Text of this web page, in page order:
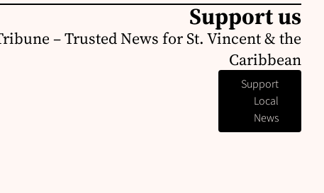
Support us
– Trusted News for St. Vincent & the
Caribbean
Support
Local
News